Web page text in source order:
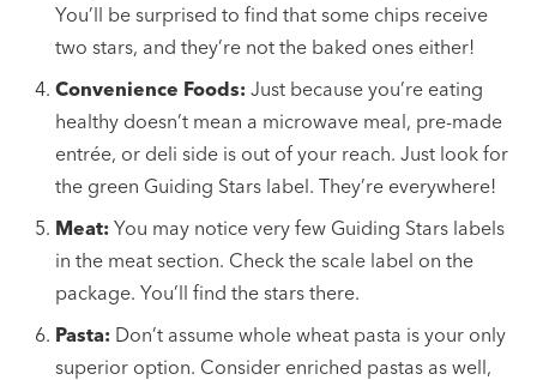
You’ll be surprised to find that some chips receive
two stars, and they’re not the baked ones either!
Convenience Foods: Just because you’re eating
healthy doesn’t mean a microwave meal, pre-made
entrée, or deli side is out of your reach. Just look for
the green Guiding Stars label. They’re everywhere!
Meat: You may notice very few Guiding Stars labels
in the meat section. Check the scale label on the
package. You’ll find the stars there.
Pasta: Don’t assume whole wheat pasta is your only
superior option. Consider enriched pastas as well,